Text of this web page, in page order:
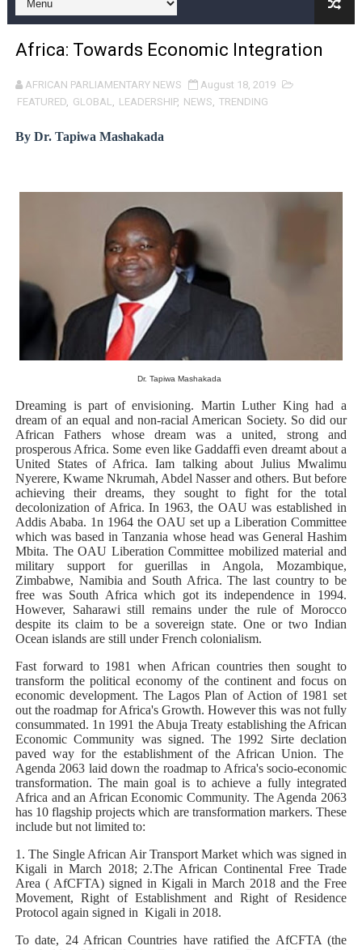
Pan-African Parliament Expands Global Partnerships
Pan-African Parliament Begins Process for Model
Pan-African Parliament Calls for Coordinated African-
African Parliamentarians Push Youth Employment,
Pan-African Parliament President Joins Ramaphosa
Pan-African Parliament Joint Bureaux Meeting Sets
Pan-African Parliament Seeks Stronger Partnership
PAP and South African Parliament Reaffirm Pan-
PAP President Sets Institutional Priorities as
Why Strengthening the Pan-African Parliament Is
Parliamentary Independence Begins with Financial
Pan-African Parliament Convenes First Ordinary
African Parliamentary Leaders Strengthen Diplomacy
Pan-African Parliament Declares New Era of Action,
Africa: Towards Economic Integration
AFRICAN PARLIAMENTARY NEWS
August 18, 2019
FEATURED, GLOBAL, LEADERSHIP, NEWS, TRENDING
By Dr. Tapiwa Mashakada
Dr. Tapiwa Mashakada
Dreaming is part of envisioning. Martin Luther King had a
dream of an equal and non-racial American Society. So did our
African Fathers whose dream was a united, strong and
prosperous Africa. Some even like Gaddaffi even dreamt about a
United States of Africa. Iam talking about Julius Mwalimu
Nyerere, Kwame Nkrumah, Abdel Nasser and others. But before
achieving their dreams, they sought to fight for the total
decolonization of Africa. In 1963, the OAU was established in
Addis Ababa. 1n 1964 the OAU set up a Liberation Committee
which was based in Tanzania whose head was General Hashim
Mbita. The OAU Liberation Committee mobilized material and
military support for guerillas in Angola, Mozambique,
Zimbabwe, Namibia and South Africa. The last country to be
free was South Africa which got its independence in 1994.
However, Saharawi still remains under the rule of Morocco
despite its claim to be a sovereign state. One or two Indian
Ocean islands are still under French colonialism.
Fast forward to 1981 when African countries then sought to
transform the political economy of the continent and focus on
economic development. The Lagos Plan of Action of 1981 set
out the roadmap for Africa's Growth. However this was not fully
consummated. 1n 1991 the Abuja Treaty establishing the African
Economic Community was signed. The 1992 Sirte declation
paved way for the establishment of the African Union. The
Agenda 2063 laid down the roadmap to Africa's socio-economic
transformation. The main goal is to achieve a fully integrated
Africa and an African Economic Community. The Agenda 2063
has 10 flagship projects which are transformation markers. These
include but not limited to:
1. The Single African Air Transport Market which was signed in
Kigali in March 2018; 2.The African Continental Free Trade
Area ( AfCFTA) signed in Kigali in March 2018 and the Free
Movement, Right of Establishment and Right of Residence
Protocol again signed in Kigali in 2018.
To date, 24 African Countries have ratified the AfCFTA (the